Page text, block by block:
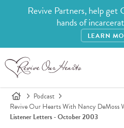
Revive Partners, help get
hands of
LEARN
Podcast
Revive Our Hearts With Nancy DeMoss
Listener Letters - October 2003